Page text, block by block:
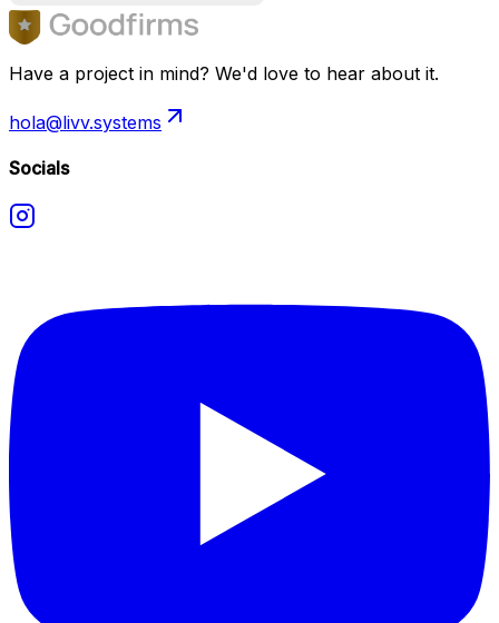
Have a project in mind? We'd love to hear about it.
hola@livv.systems
Socials